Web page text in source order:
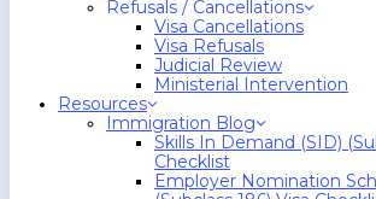
Refusals / Cancellations
Visa Cancellations
Visa Refusals
Judicial Review
Ministerial Intervention
Resources
Immigration Blog
Skills In Demand (SID)
Checklist
Employer Nomination